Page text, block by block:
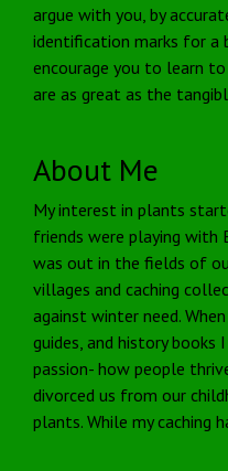
argue with you, by
identification marks for a
encourage you to learn
are as great as the
About Me
My interest in plants
friends were playing with
was out in the fields of
villages and caching
against winter need.
guides, and history
passion- how people
divorced us from our
plants. While my caching